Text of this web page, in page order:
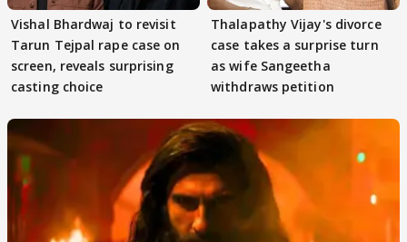
Vishal Bhardwaj to revisit
Tarun Tejpal rape case on
screen, reveals surprising
casting choice
Thalapathy Vijay's divorce
case takes a surprise turn
as wife Sangeetha
withdraws petition